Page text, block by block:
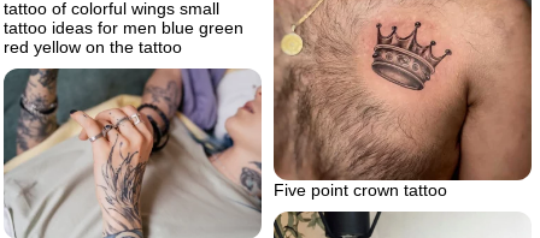
tattoo of colorful wings small
tattoo ideas for men blue green
red yellow on the tattoo
Five point crown tattoo